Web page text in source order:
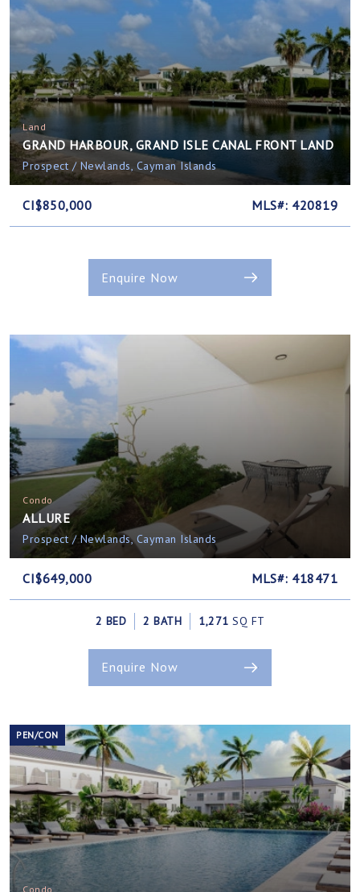
Land
GRAND HARBOUR, GRAND ISLE CANAL FRONT LAND
Prospect / Newlands, Cayman Islands
CI$850,000 MLS#: 420819
Enquire Now
Condo
ALLURE
Prospect / Newlands, Cayman Islands
CI$649,000 MLS#: 418471
2 BED 2 BATH 1,271 SQ FT
Enquire Now
Condo
PEN/CON